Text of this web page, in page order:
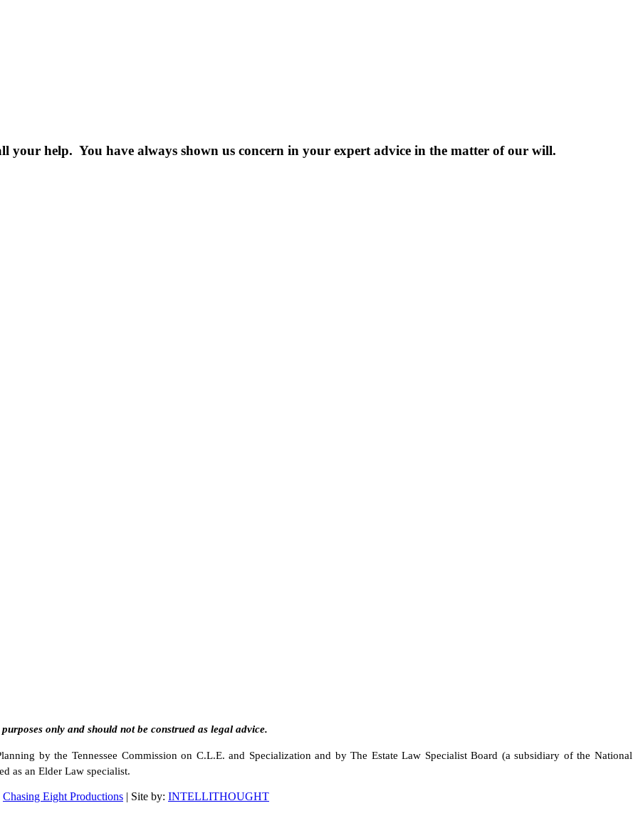
your help. You have always shown us concern in your expert advice in the matter of our will.
only and should not be construed as legal advice.
by the Tennessee Commission on C.L.E. and Specialization and by The Estate Law Specialist Board (a subsidiary of the National
as an Elder Law specialist.
Chasing Eight Productions | Site by: INTELLITHOUGHT